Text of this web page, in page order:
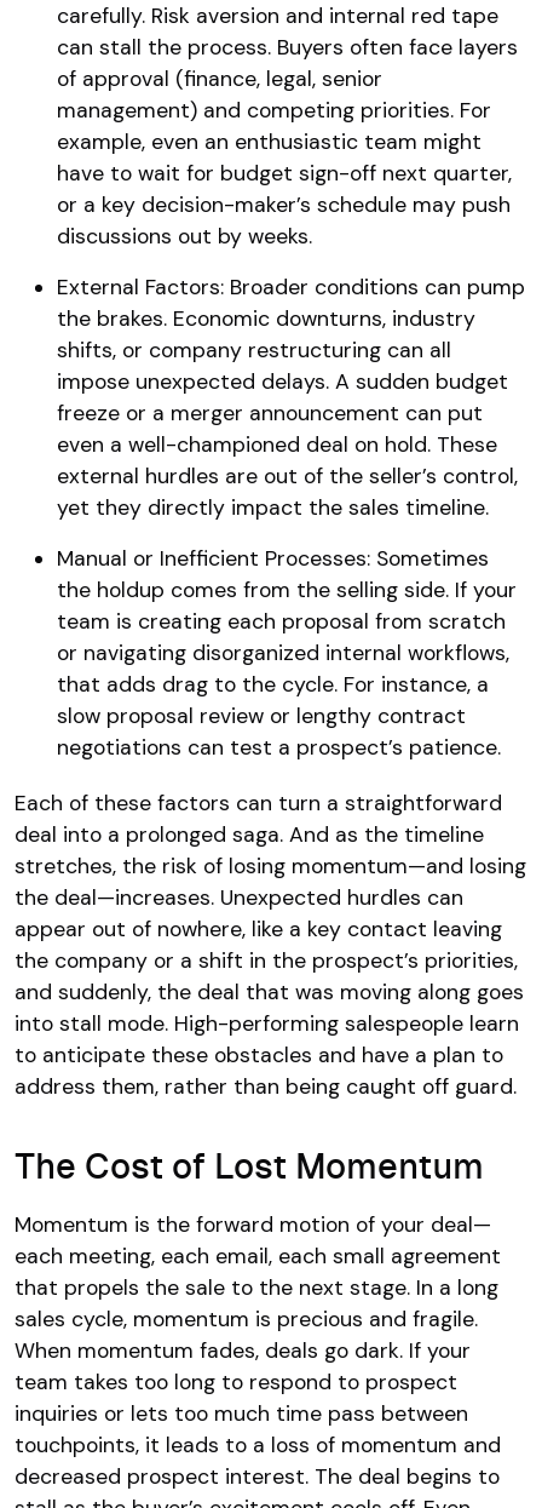
carefully. Risk aversion and internal red tape
can stall the process. Buyers often face layers
of approval (finance, legal, senior
management) and competing priorities. For
example, even an enthusiastic team might
have to wait for budget sign-off next quarter,
or a key decision-maker’s schedule may push
discussions out by weeks.
External Factors: Broader conditions can pump
the brakes. Economic downturns, industry
shifts, or company restructuring can all
impose unexpected delays​. A sudden budget
freeze or a merger announcement can put
even a well-championed deal on hold. These
external hurdles are out of the seller’s control,
yet they directly impact the sales timeline.
Manual or Inefficient Processes: Sometimes
the holdup comes from the selling side. If your
team is creating each proposal from scratch
or navigating disorganized internal workflows,
that adds drag to the cycle. For instance, a
slow proposal review or lengthy contract
negotiations can test a prospect’s patience.
Each of these factors can turn a straightforward
deal into a prolonged saga. And as the timeline
stretches, the risk of losing momentum—and losing
the deal—increases. Unexpected hurdles can
appear out of nowhere, like a key contact leaving
the company or a shift in the prospect’s priorities,
and suddenly, the deal that was moving along goes
into stall mode. High-performing salespeople learn
to anticipate these obstacles and have a plan to
address them, rather than being caught off guard.
The Cost of Lost Momentum
Momentum is the forward motion of your deal—
each meeting, each email, each small agreement
that propels the sale to the next stage. In a long
sales cycle, momentum is precious and fragile.
When momentum fades, deals go dark. If your
team takes too long to respond to prospect
inquiries or lets too much time pass between
touchpoints, it leads to a loss of momentum and
decreased prospect interest. The deal begins to